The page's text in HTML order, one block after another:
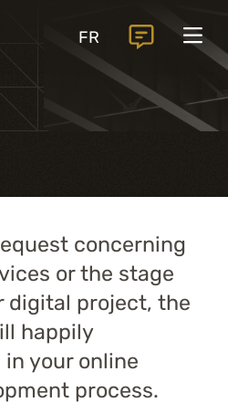
FR
design
concerning
or the stage
digital project, the
happily
your online
process.